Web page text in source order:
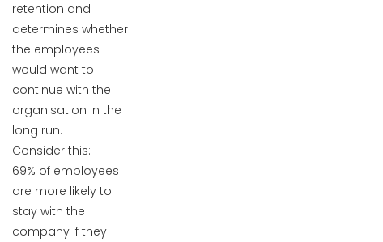
retention and
determines whether
the employees
would want to
continue with the
organisation in the
long run.
Consider this:
69% of employees
are more likely to
stay with the
company if they